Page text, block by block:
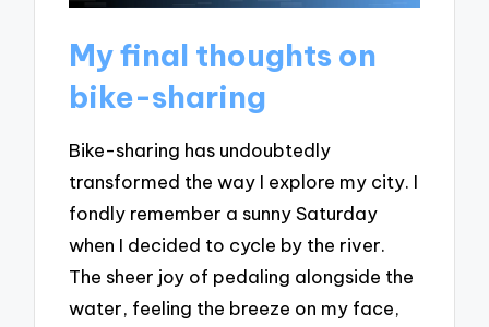
My final thoughts on
bike-sharing
Bike-sharing has undoubtedly
transformed the way I explore my city. I
fondly remember a sunny Saturday
when I decided to cycle by the river.
The sheer joy of pedaling alongside the
water, feeling the breeze on my face,